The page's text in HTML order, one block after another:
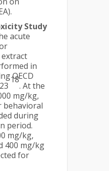
Study
acute
in
OECD
18
. At the
mg/kg,
behavioral
during
period.
mg/kg,
400 mg/kg
for